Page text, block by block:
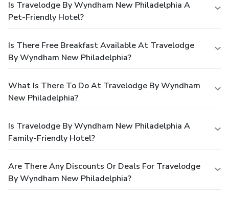
Is Travelodge By Wyndham New Philadelphia A
Pet-Friendly Hotel?
Is There Free Breakfast Available At Travelodge
By Wyndham New Philadelphia?
What Is There To Do At Travelodge By Wyndham
New Philadelphia?
Is Travelodge By Wyndham New Philadelphia A
Family-Friendly Hotel?
Are There Any Discounts Or Deals For Travelodge
By Wyndham New Philadelphia?